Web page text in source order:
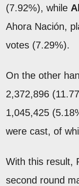
(7.92%), while
Ahora Nación,
votes (7.29%).
On the other
2,372,896
1,045,425
were cast, of
With this result,
second round